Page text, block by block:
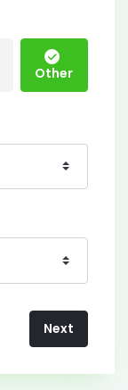
Other
Next